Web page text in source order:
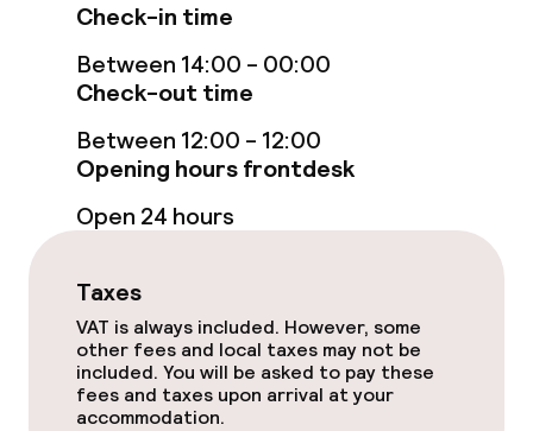
Entertainment
Paid Wi-Fi
TV lounge
Food & beverage facilities
Restaurant
Bar
Rooftop bar
Check-in time
Between 14:00 - 00:00
Check-out time
Between 12:00 - 12:00
Opening hours frontdesk
Open 24 hours
Taxes
VAT is always included. However, some
other fees and local taxes may not be
included. You will be asked to pay these
fees and taxes upon arrival at your
accommodation.